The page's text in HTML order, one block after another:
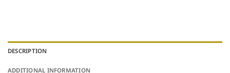
DESCRIPTION
ADDITIONAL INFORMATION